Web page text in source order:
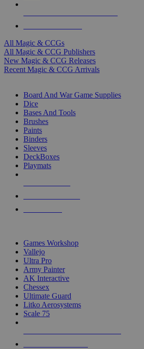
All Magic & CCGs
All Magic & CCG Publishers
New Magic & CCG Releases
Recent Magic & CCG Arrivals
Board And War Game Supplies
Dice
Bases And Tools
Brushes
Paints
Binders
Sleeves
DeckBoxes
Playmats
Games Workshop
Vallejo
Ultra Pro
Army Painter
AK Interactive
Chessex
Ultimate Guard
Litko Aerosystems
Scale 75